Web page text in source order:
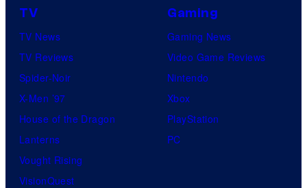
TV
TV News
TV Reviews
Spider-Noir
X-Men ’97
House of the Dragon
Lanterns
Vought Rising
VisionQuest
Gaming
Gaming News
Video Game Reviews
Nintendo
Xbox
PlayStation
PC